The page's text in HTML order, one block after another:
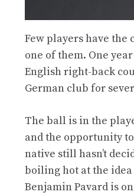
Few players have
one of them. One
English right-back
German club for
The ball is in the
and the opportunity
native still hasn’t
boiling hot at the
Benjamin Pavard is